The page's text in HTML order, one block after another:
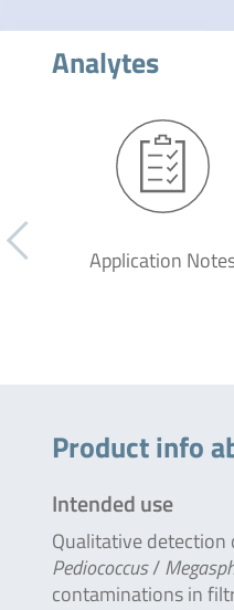
Analytes
Application
Product info
Intended use
Qualitative detection
Pediococcus/
contaminations in